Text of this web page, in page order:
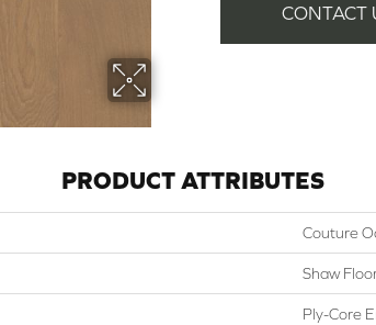
CONTACT
PRODUCT ATTRIBUTES
Couture
Shaw
Ply-Core